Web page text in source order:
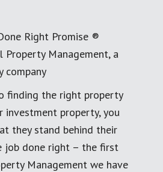
Right Promise ®
Property Management, a
company
finding the right property
investment property, you
they stand behind their
job done right – the first
Management we have